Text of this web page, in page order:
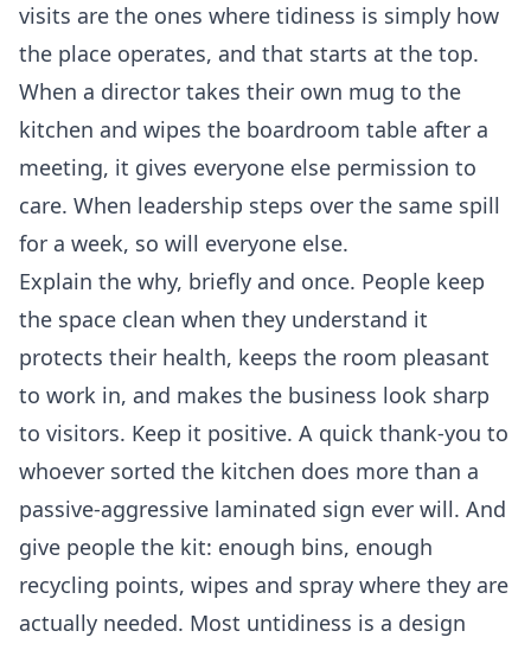
visits are the ones where tidiness is simply how
the place operates, and that starts at the top.
When a director takes their own mug to the
kitchen and wipes the boardroom table after a
meeting, it gives everyone else permission to
care. When leadership steps over the same spill
for a week, so will everyone else.
Explain the why, briefly and once. People keep
the space clean when they understand it
protects their health, keeps the room pleasant
to work in, and makes the business look sharp
to visitors. Keep it positive. A quick thank-you to
whoever sorted the kitchen does more than a
passive-aggressive laminated sign ever will. And
give people the kit: enough bins, enough
recycling points, wipes and spray where they are
actually needed. Most untidiness is a design